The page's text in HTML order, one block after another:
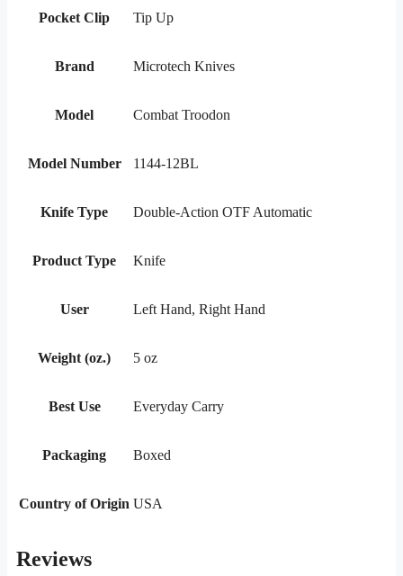
Pocket Clip Tip Up
Brand Microtech Knives
Model Combat Troodon
Model Number 1144-12BL
Knife Type Double-Action OTF Automatic
Product Type Knife
User Left Hand, Right Hand
Weight (oz.) 5 oz
Best Use Everyday Carry
Packaging Boxed
Country of Origin USA
Reviews